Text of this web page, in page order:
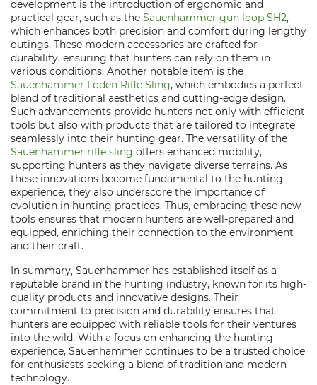
development is the introduction of ergonomic and
practical gear, such as the Sauenhammer gun loop SH2,
which enhances both precision and comfort during lengthy
outings. These modern accessories are crafted for
durability, ensuring that hunters can rely on them in
various conditions. Another notable item is the
Sauenhammer Loden Rifle Sling, which embodies a perfect
blend of traditional aesthetics and cutting-edge design.
Such advancements provide hunters not only with efficient
tools but also with products that are tailored to integrate
seamlessly into their hunting gear. The versatility of the
Sauenhammer rifle sling offers enhanced mobility,
supporting hunters as they navigate diverse terrains. As
these innovations become fundamental to the hunting
experience, they also underscore the importance of
evolution in hunting practices. Thus, embracing these new
tools ensures that modern hunters are well-prepared and
equipped, enriching their connection to the environment
and their craft.
In summary, Sauenhammer has established itself as a
reputable brand in the hunting industry, known for its high-
quality products and innovative designs. Their
commitment to precision and durability ensures that
hunters are equipped with reliable tools for their ventures
into the wild. With a focus on enhancing the hunting
experience, Sauenhammer continues to be a trusted choice
for enthusiasts seeking a blend of tradition and modern
technology.